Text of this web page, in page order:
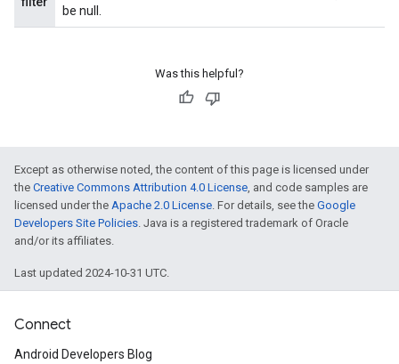
be null.
Was this helpful?
Except as otherwise noted, the content of this page is licensed under
the Creative Commons Attribution 4.0 License , and code samples are
licensed under the Apache 2.0 License . For details, see the Google
Developers Site Policies . Java is a registered trademark of Oracle
and/or its affiliates.
Last updated 2024-10-31 UTC.
Connect
Android Developers Blog